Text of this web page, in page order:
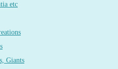
etc
Giants